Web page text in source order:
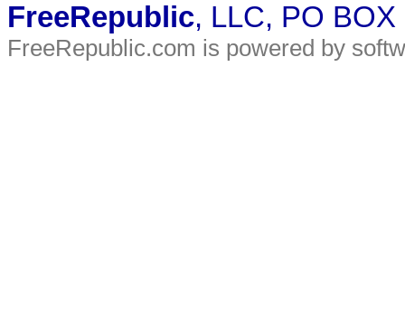
FreeRepublic, LLC, PO
FreeRepublic.com is powered by